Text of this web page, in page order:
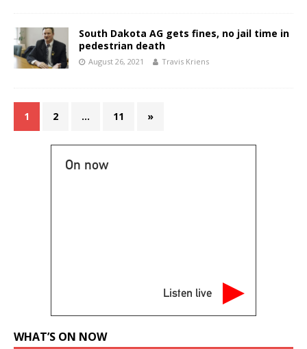
South Dakota AG gets fines, no jail time in
pedestrian death
August 26, 2021 Travis Kriens
1 2 … 11 »
On now
Listen live
WHAT’S ON NOW